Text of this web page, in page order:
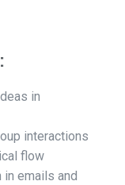
in
interactions
flow
emails and